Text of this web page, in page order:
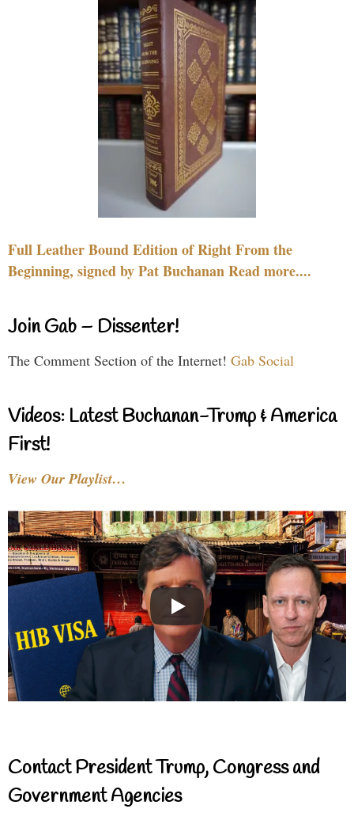
Full Leather Bound Edition of Right From the
Beginning, signed by Pat Buchanan Read more....
Join Gab – Dissenter!
The Comment Section of the Internet! Gab Social
Videos: Latest Buchanan-Trump & America
First!
View Our Playlist…
Contact President Trump, Congress and
Government Agencies